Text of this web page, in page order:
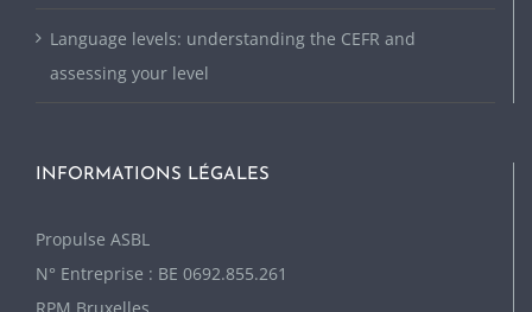
Language levels: understanding the CEFR and
assessing your level
INFORMATIONS LÉGALES
Propulse ASBL
N° Entreprise : BE 0692.855.261